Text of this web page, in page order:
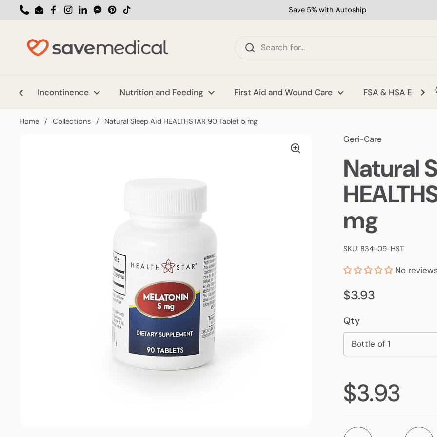
Skip to content
PhoneEmailFacebook
Instagram
LinkedIn
Messenger
Pinterest
TikTok Save 5% with Autoship
Incontinence Nutrition and Feeding First Aid and Wound Care FSA & HSA Eligible
Home / Collections / Natural Sleep Aid HEALTHSTAR 90 Tablet 5 mg
Geri-Care
Natural
mg
SKU: 834-09-HST
No reviews
Regular price
$3.93
Qty
Regular
$3.93
Quantity